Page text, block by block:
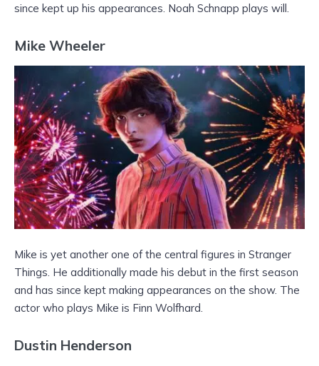
since kept up his appearances. Noah Schnapp plays will.
Mike Wheeler
Mike is yet another one of the central figures in Stranger
Things. He additionally made his debut in the first season
and has since kept making appearances on the show. The
actor who plays Mike is Finn Wolfhard.
Dustin Henderson